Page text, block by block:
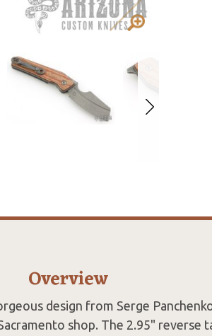
Overview
design from Serge
shop. The 2.95" reverse